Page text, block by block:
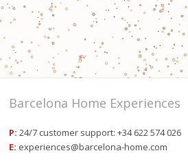
Barcelona Home Experiences
P: 24/7 customer support: +34 622 574 026
E: experiences@barcelona-home.com